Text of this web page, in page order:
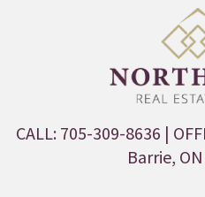
CALL: 705-309-8636 |
Barrie,